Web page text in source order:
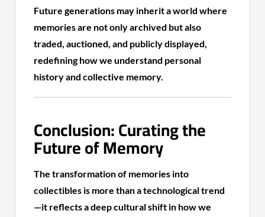
Future generations may inherit a world where
memories are not only archived but also
traded, auctioned, and publicly displayed,
redefining how we understand personal
history and collective memory.
Conclusion: Curating the
Future of Memory
The transformation of memories into
collectibles is more than a technological trend
—it reflects a deep cultural shift in how we